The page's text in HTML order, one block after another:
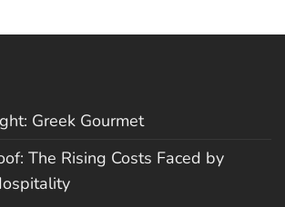
Greek Gourmet
The Rising Costs Faced by